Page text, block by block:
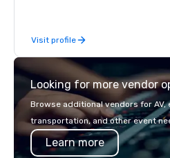
Visit profile
Looking for more vendor
Browse additional vendors for AV,
transportation, and other event
Learn more